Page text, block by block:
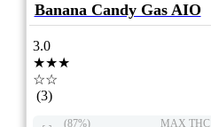
Banana Candy Gas AIO
3.0
★★★
☆☆
(3)
(87%) MAX THC